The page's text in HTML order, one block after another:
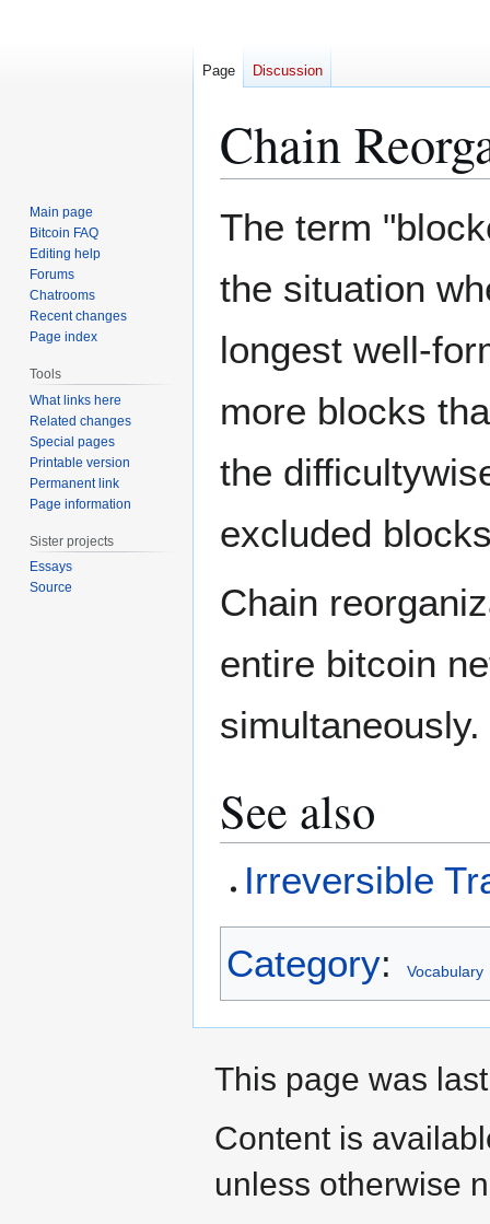
Chain
The term
the situation
longest well-
more blocks
the
excluded
Chain
entire bitcoin
simultaneously.
See also
Irreversible
Category: Vocabulary
Page Discussion
Main page
Bitcoin FAQ
Editing help
Forums
Chatrooms
Recent changes
Page index
Tools
What links here
Related changes
Special pages
Printable version
Permanent link
Page information
Sister projects
Essays
Source
This page was
Content is
unless otherwise